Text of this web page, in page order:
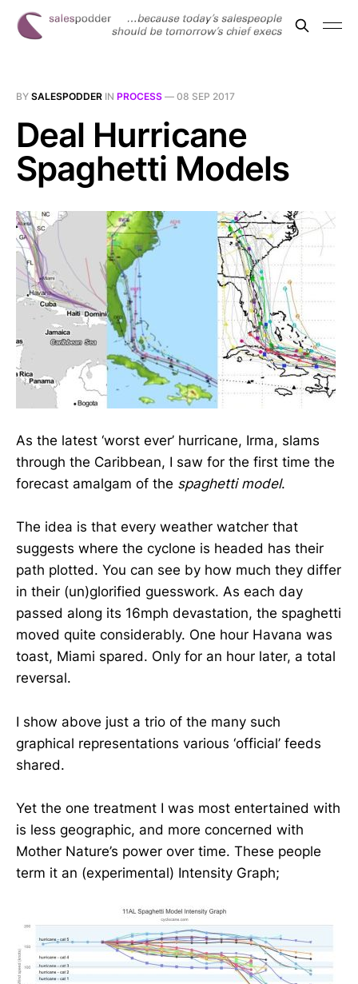
BY SALESPODDER IN PROCESS — 08 SEP 2017
Deal Hurricane
Spaghetti Models
As the latest ‘worst ever’ hurricane, Irma, slams
through the Caribbean, I saw for the first time the
forecast amalgam of the spaghetti model.
The idea is that every weather watcher that
suggests where the cyclone is headed has their
path plotted. You can see by how much they differ
in their (un)glorified guesswork. As each day
passed along its 16mph devastation, the spaghetti
moved quite considerably. One hour Havana was
toast, Miami spared. Only for an hour later, a total
reversal.
I show above just a trio of the many such
graphical representations various ‘official’ feeds
shared.
Yet the one treatment I was most entertained with
is less geographic, and more concerned with
Mother Nature’s power over time. These people
term it an (experimental) Intensity Graph;